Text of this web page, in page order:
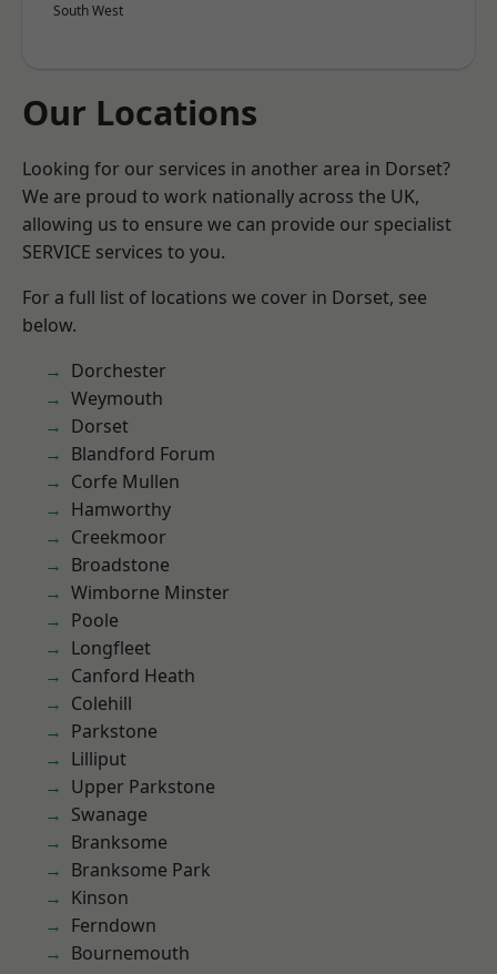
South West
Our Locations
Looking for our services in another area in Dorset?
We are proud to work nationally across the UK,
allowing us to ensure we can provide our specialist
SERVICE services to you.
For a full list of locations we cover in Dorset, see
below.
Dorchester
Weymouth
Dorset
Blandford Forum
Corfe Mullen
Hamworthy
Creekmoor
Broadstone
Wimborne Minster
Poole
Longfleet
Canford Heath
Colehill
Parkstone
Lilliput
Upper Parkstone
Swanage
Branksome
Branksome Park
Kinson
Ferndown
Bournemouth